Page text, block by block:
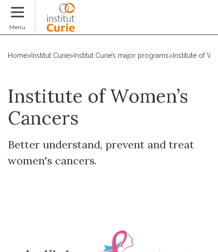
Menu
Home> Institut Curie> Institut Curie’s major programs> Institute of
Institute of Women’s
Cancers
Better understand, prevent and treat
women's cancers.